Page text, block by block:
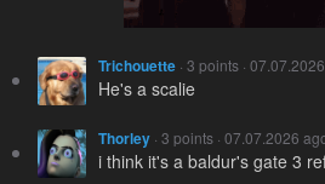
Trichouette · 3 points ·
He's a scalie
Thorley · 3 points · 07.07.2026
i think it's a baldur's gate 3